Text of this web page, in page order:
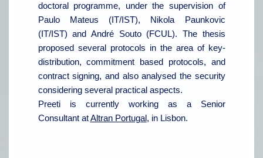
doctoral programme, under the supervision of
Paulo Mateus (IT/IST), Nikola Paunkovic
(IT/IST) and André Souto (FCUL). The thesis
proposed several protocols in the area of key-
distribution, commitment based protocols, and
contract signing, and also analysed the security
considering several practical aspects.
Preeti is currently working as a Senior
Consultant atAltran Portugal, in Lisbon.